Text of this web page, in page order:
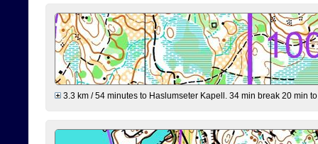
3.3 km / 54 minutes to Haslumseter Kapell. 34 min break 20 min